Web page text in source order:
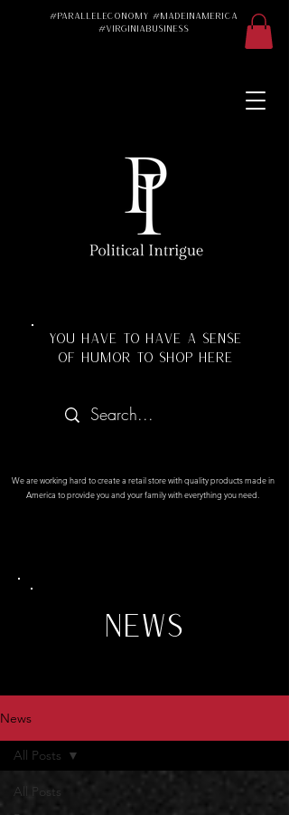
#ParallelEconomy #MadeInAmerica
#VirginiaBusiness
#Conservative
#ParallelEconomy
Virginia Business
Florida Manufacturing
Virginia Manufacturing
YOU HAVE TO HAVE A SENSE
OF HUMOR TO SHOP HERE
We are working hard to create a retail store with quality products made in
America to provide you and your family with everything you need.
NEWS
News
All Posts
All Posts